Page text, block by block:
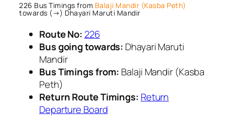
226 Bus Timings from Balaji Mandir (Kasba Peth)
towards (→) Dhayari Maruti Mandir
Route No: 226
Bus going towards: Dhayari Maruti
Mandir
Bus Timings from: Balaji Mandir (Kasba
Peth)
Return Route Timings: Return
Departure Board